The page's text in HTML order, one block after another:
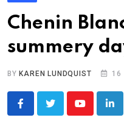
Chenin
summery
BY KAREN LUNDQUIST 16
Youtube